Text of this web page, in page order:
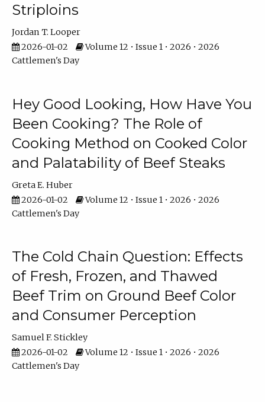
Striploins
Jordan T. Looper
2026-01-02
Volume 12 • Issue 1 • 2026 • 2026
Cattlemen's Day
Hey Good Looking, How Have You
Been Cooking? The Role of
Cooking Method on Cooked Color
and Palatability of Beef Steaks
Greta E. Huber
2026-01-02
Volume 12 • Issue 1 • 2026 • 2026
Cattlemen's Day
The Cold Chain Question: Effects
of Fresh, Frozen, and Thawed
Beef Trim on Ground Beef Color
and Consumer Perception
Samuel F. Stickley
2026-01-02
Volume 12 • Issue 1 • 2026 • 2026
Cattlemen's Day